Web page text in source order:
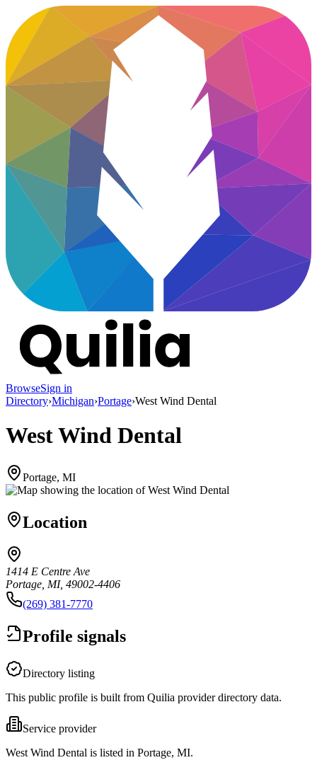
BrowseSign in
Directory›Michigan›Portage›West Wind Dental
West Wind Dental
Portage, MI
Location
1414 E Centre Ave
Portage, MI, 49002-4406
(269) 381-7770
Profile signals
Directory listing
This public profile is built from Quilia provider directory data.
Service provider
West Wind Dental is listed in Portage, MI.